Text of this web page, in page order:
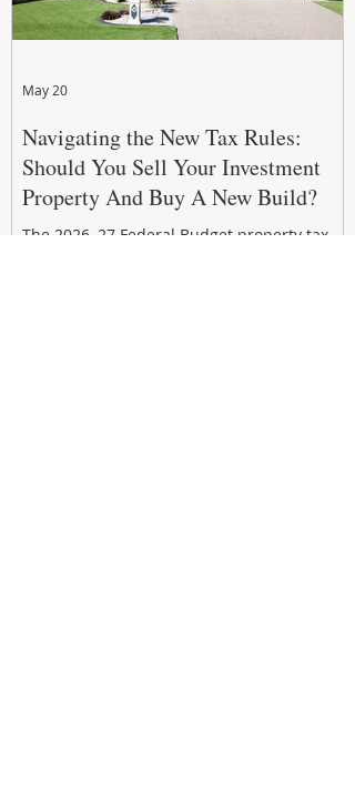
Navigating the New Tax Rules:
Should You Sell Your Investment
Property And Buy A New Build?
The 2026–27 Federal Budget property tax
May 20